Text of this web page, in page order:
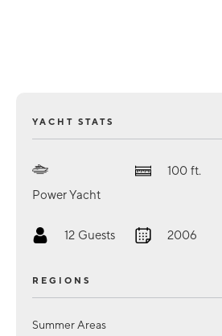
YACHT STATS
Power Yacht
100 ft.
12 Guests 2006
REGIONS
Summer Areas